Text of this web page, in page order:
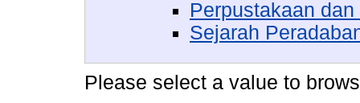
Perpustakaan
Sejarah
Please select a value to